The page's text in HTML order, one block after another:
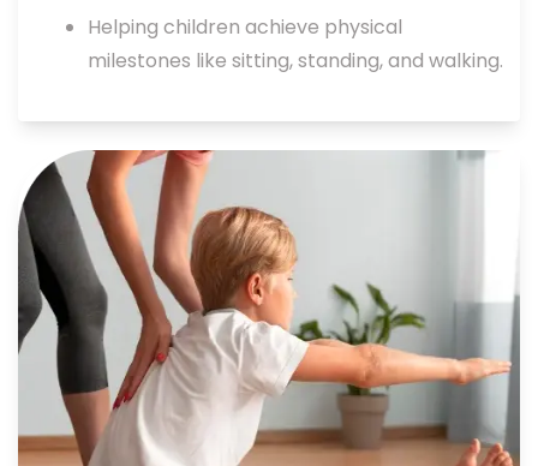
Helping children achieve physical
milestones like sitting, standing, and walking.